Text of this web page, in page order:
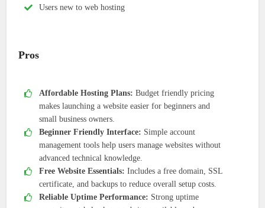
Users new to web hosting
Pros
Affordable Hosting Plans: Budget friendly pricing
makes launching a website easier for beginners and
small business owners.
Beginner Friendly Interface: Simple account
management tools help users manage websites without
advanced technical knowledge.
Free Website Essentials: Includes a free domain, SSL
certificate, and backups to reduce overall setup costs.
Reliable Uptime Performance: Strong uptime